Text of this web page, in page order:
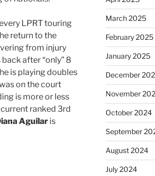
LPRT touring
return to the
from injury
after “only” 8
is playing doubles
on the court
is more or less
current ranked 3rd
Aguilar is
March 2025
February 2025
January 2025
December
November
October 2024
September
August 2024
July 2024